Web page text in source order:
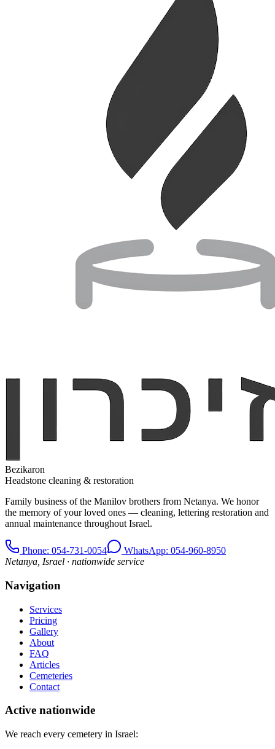
Bezikaron
Headstone cleaning & restoration
Family business of the Manilov brothers from Netanya. We honor
the memory of your loved ones — cleaning, lettering restoration and
annual maintenance throughout Israel.
Phone: 054-731-0054
WhatsApp: 054-960-8950
Netanya, Israel · nationwide service
Navigation
Services
Pricing
Gallery
About
FAQ
Articles
Cemeteries
Contact
Active nationwide
We reach every cemetery in Israel: